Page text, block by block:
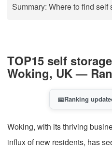
Summary: Where to find self
TOP15 self
Woking, UK —
📅Ranking
Woking, with its thriving
influx of new residents, has